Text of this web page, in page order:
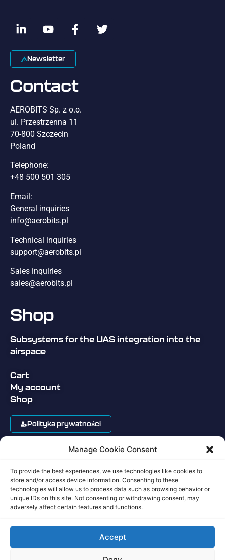
Manage Cookie Consent
To provide the best experiences, we use technologies like cookies to
store and/or access device information. Consenting to these
technologies will allow us to process data such as browsing behavior or
unique IDs on this site. Not consenting or withdrawing consent, may
adversely affect certain features and functions.
Accept
Newsletter
Contact
AEROBITS Sp. z o.o.
ul. Przestrzenna 11
70-800 Szczecin
Poland
Telephone:
+48 500 501 305
Email:
General inquiries
info@aerobits.pl
Technical inquiries
support@aerobits.pl
Sales inquiries
sales@aerobits.pl
Shop
Subsystems for the UAS integration into the
airspace
Cart
My account
Shop
Polityka prywatności
Regulamin sklepu
Privacy Policy
Terms of Service
Copyright ©Aerobits 2017-2026